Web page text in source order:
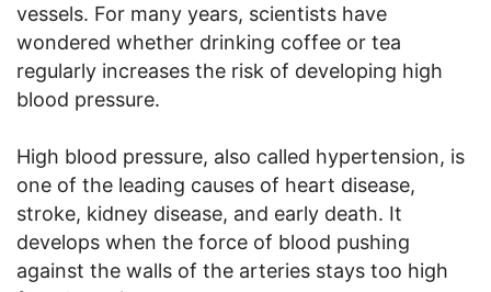
vessels. For many years, scientists have
wondered whether drinking coffee or tea
regularly increases the risk of developing high
blood pressure.
High blood pressure, also called hypertension, is
one of the leading causes of heart disease,
stroke, kidney disease, and early death. It
develops when the force of blood pushing
against the walls of the arteries stays too high